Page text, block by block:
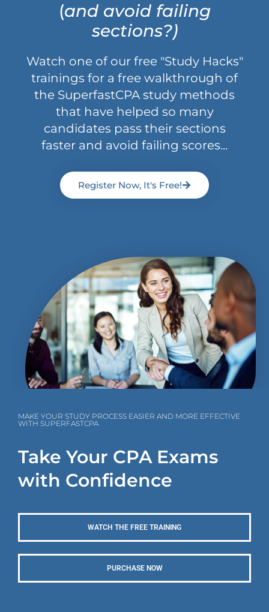
(and avoid failing
sections?)
Watch one of our free "Study Hacks"
trainings for a free walkthrough of
the SuperfastCPA study methods
that have helped so many
candidates pass their sections
faster and avoid failing scores...
Register Now, It's Free!
MAKE YOUR STUDY PROCESS EASIER AND MORE EFFECTIVE
WITH SUPERFASTCPA
Take Your CPA Exams
with Confidence
WATCH THE FREE TRAINING
PURCHASE NOW